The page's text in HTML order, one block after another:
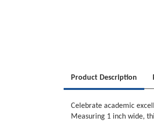
Product Description
Celebrate academic
Measuring 1 inch wide,